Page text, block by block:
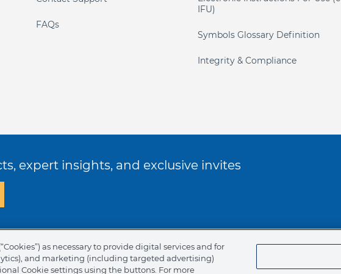
FAQs
IFU)
Symbols Glossary Definition
Integrity & Compliance
expert insights, and exclusive invites
Code of Ethics
as necessary to provide digital services and for
and marketing (including targeted advertising)
Cookie settings using the buttons. For more